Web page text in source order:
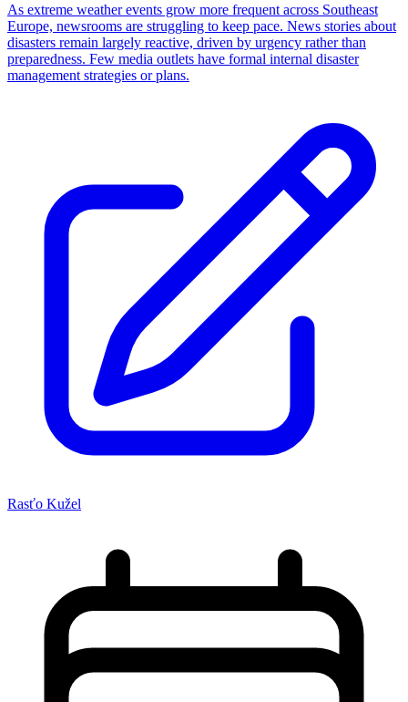
As extreme weather events grow more frequent across Southeast
Europe, newsrooms are struggling to keep pace. News stories about
disasters remain largely reactive, driven by urgency rather than
preparedness. Few media outlets have formal internal disaster
management strategies or plans.
Rasťo Kužel